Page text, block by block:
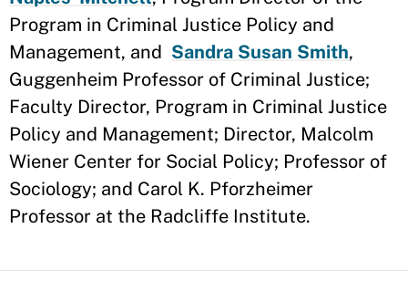
Program in Criminal Justice Policy and
Management, and Sandra Susan Smith,
Guggenheim Professor of Criminal Justice;
Faculty Director, Program in Criminal Justice
Policy and Management; Director, Malcolm
Wiener Center for Social Policy; Professor of
Sociology; and Carol K. Pforzheimer
Professor at the Radcliffe Institute.